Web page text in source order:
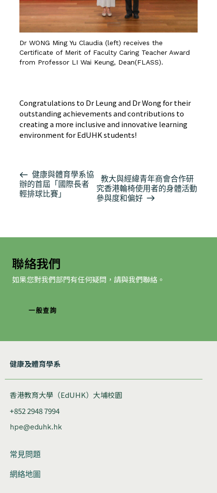
Dr WONG Ming Yu Claudia (left) receives the
Certificate of Merit of Faculty Caring Teacher Award
from Professor LI Wai Keung, Dean(FLASS).
Congratulations to Dr Leung and Dr Wong for their
outstanding achievements and contributions to
creating a more inclusive and innovative learning
environment for EdUHK students!
活
動
导
健康與體育學系協
辦的首屆「國際長者
輕排球比賽」
教大與經緯青年商會合作研
究香港輪椅使用者的身體活動
參與度和偏好
聯絡我們
如果您對我們部門有任何疑問，請與我們聯絡。
一般查詢
健康及體育學系
香港教育大學（EdUHK）大埔校園
+852 2948 7994
hpe@eduhk.hk
常見問題
網絡地圖